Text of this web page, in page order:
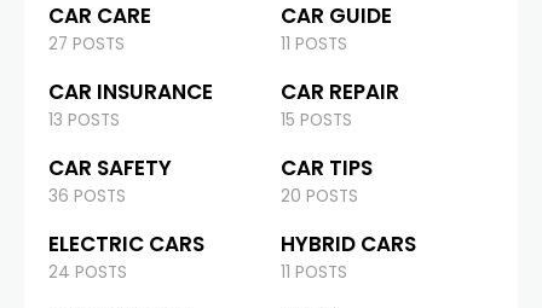
CAR CARE
27 POSTS
CAR GUIDE
11 POSTS
CAR INSURANCE
13 POSTS
CAR REPAIR
15 POSTS
CAR SAFETY
36 POSTS
CAR TIPS
20 POSTS
ELECTRIC CARS
24 POSTS
HYBRID CARS
11 POSTS